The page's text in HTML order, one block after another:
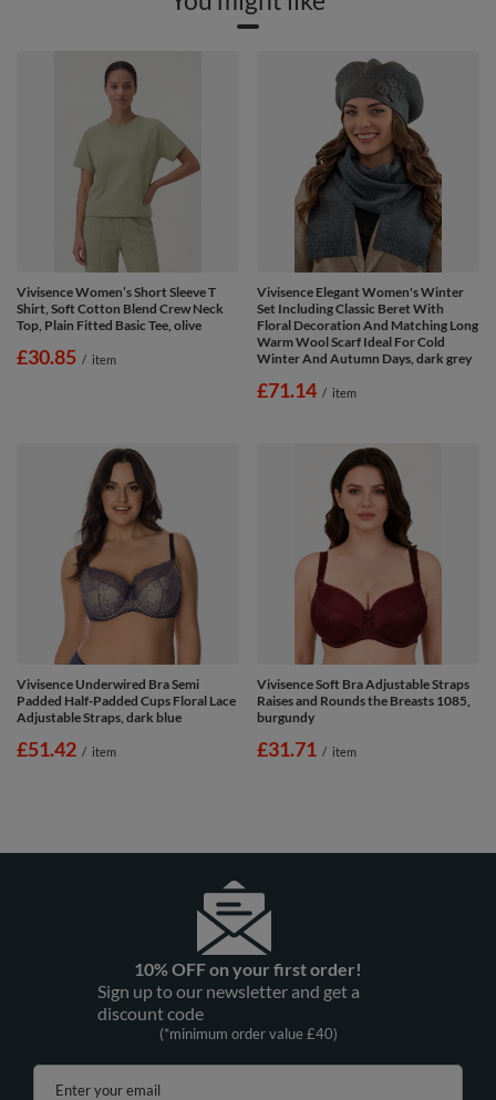
Vivisence Women’s Short Sleeve T
Shirt, Soft Cotton Blend Crew Neck
Top, Plain Fitted Basic Tee, olive
£30.85 / item
Vivisence Elegant Women's Winter
Set Including Classic Beret With
Floral Decoration And Matching Long
Warm Wool Scarf Ideal For Cold
Winter And Autumn Days, dark grey
£71.14 / item
Vivisence Underwired Bra Semi
Padded Half-Padded Cups Floral Lace
Adjustable Straps, dark blue
£51.42 / item
Vivisence Soft Bra Adjustable Straps
Raises and Rounds the Breasts 1085,
burgundy
£31.71 / item
10% OFF on your first order!
Sign up to our newsletter and get a
discount code
(*minimum order value £40)
Enter your email